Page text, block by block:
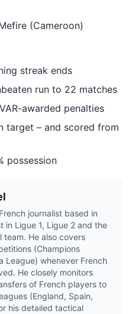
(Cameroon)
streak ends
run to 22 matches
awarded penalties
target – and scored from
possession
journalist based in
in Ligue 1, Ligue 2 and the
team. He also covers
(Champions
League) whenever French
He closely monitors
of French players to
(England, Spain,
his detailed tactical